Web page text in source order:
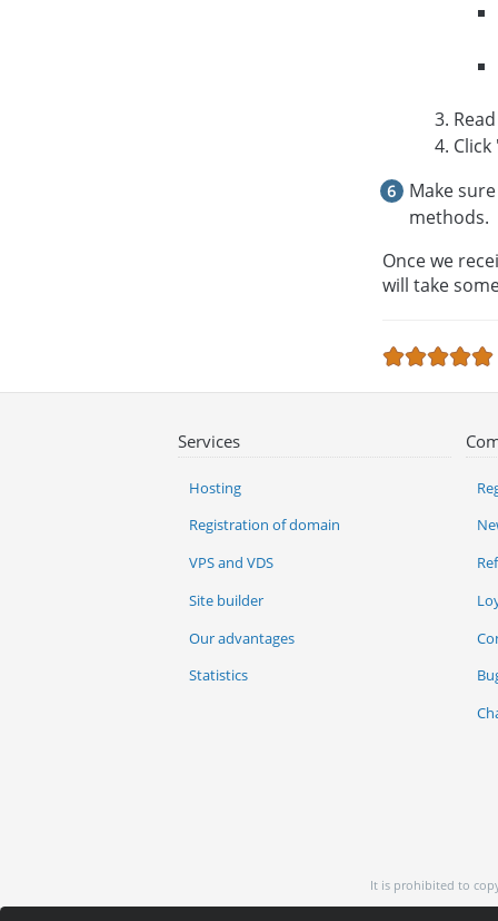
Click
Make
methods.
Once we
will take
Services
Hosting
Registration of domain
VPS and VDS
Site builder
Our advantages
Statistics
It is prohibited to